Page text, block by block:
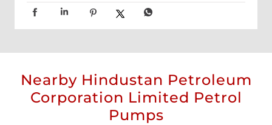
Nearby Hindustan Petroleum
Corporation Limited Petrol
Pumps